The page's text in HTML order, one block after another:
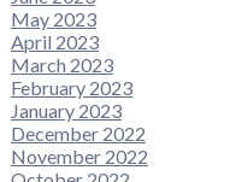
May 2023
April 2023
March 2023
February 2023
January 2023
December 2022
November 2022